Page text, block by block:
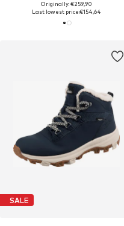
Originally: €259,90
Last lowest price:€154,64
SALE